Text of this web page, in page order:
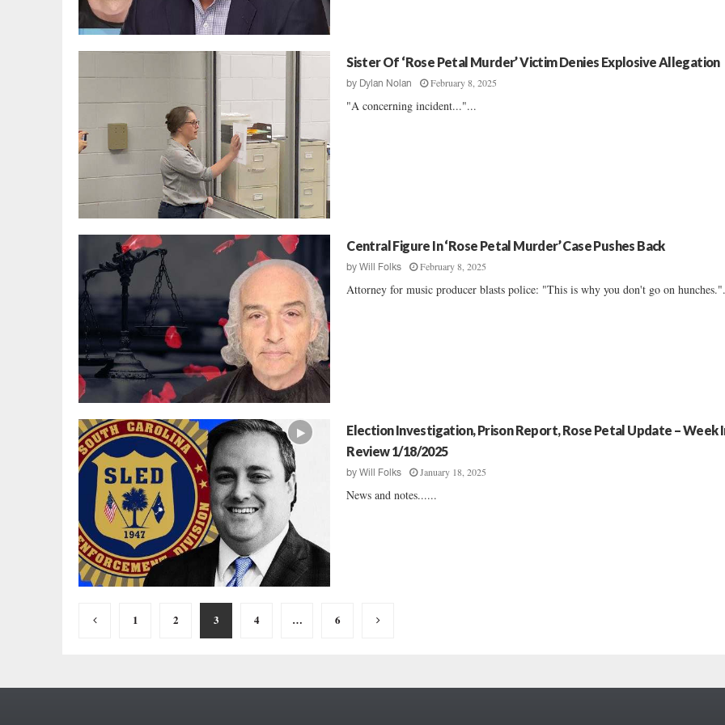
Sister Of ‘Rose Petal Murder’ Victim Denies Explosive Allegation
by Dylan Nolan February 8, 2025
"A concerning incident..."...
Central Figure In ‘Rose Petal Murder’ Case Pushes Back
byWill Folks February 8, 2025
Attorney for music producer blasts police: "This is why you don't go on
Election Investigation, Prison Report, Rose Petal Update – Week
Review 1/18/2025
byWill Folks January 18, 2025
News and notes......
Posts
1 2 3 4 … 6